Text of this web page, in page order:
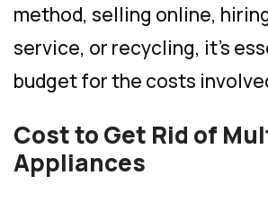
method, selling online,
service, or recycling, it’s
budget for the costs
Cost to Get Rid of
Appliances